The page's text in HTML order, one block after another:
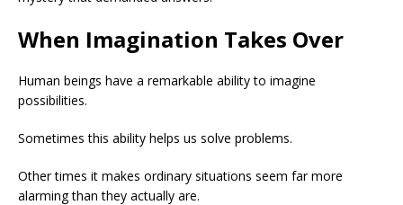
When Imagination Takes Over
Human beings have a remarkable ability to imagine
possibilities.
Sometimes this ability helps us solve problems.
Other times it makes ordinary situations seem far more
alarming than they actually are.